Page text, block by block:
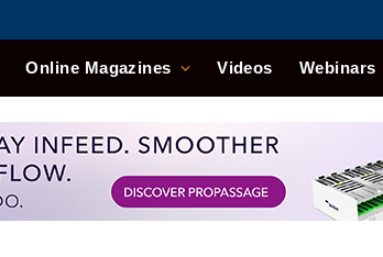
Online Magazines Videos Webinars